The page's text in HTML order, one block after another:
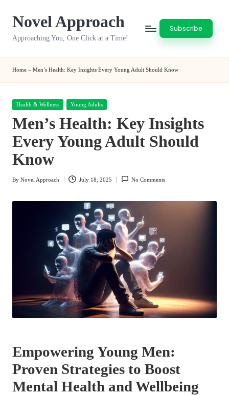
Novel Approach
Approaching You, One Click at a Time!
Subscribe
Home » Men’s Health: Key Insights Every Young Adult Should Know
Posted
Health & Wellness Young Adults
Men’s Health: Key Insights
Every Young Adult Should
Know
Posted
By Novel Approach July 18, 2025 No Comments
Empowering Young Men:
Proven Strategies to Boost
Mental Health and Wellbeing